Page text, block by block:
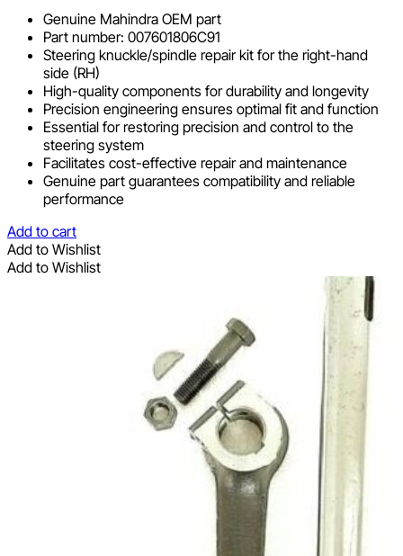
Genuine Mahindra OEM part
Part number: 007601806C91
Steering knuckle/spindle repair kit for the right-hand
side (RH)
High-quality components for durability and longevity
Precision engineering ensures optimal fit and function
Essential for restoring precision and control to the
steering system
Facilitates cost-effective repair and maintenance
Genuine part guarantees compatibility and reliable
performance
Add to cart
Add to Wishlist
Add to Wishlist